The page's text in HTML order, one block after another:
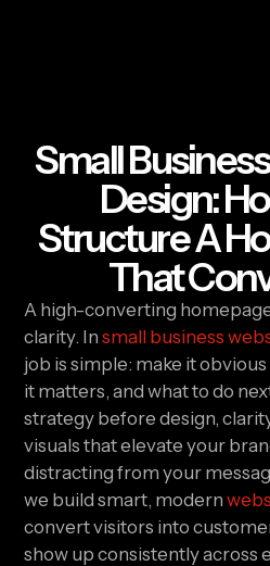
Small
Design:
Structure A
That
A high-converting
clarity. Insmall business
job is simple: make it
it matters, and what to do
strategy before design,
visuals that elevate your
distracting from your
we build smart, modern
convert visitors into
show up consistently across